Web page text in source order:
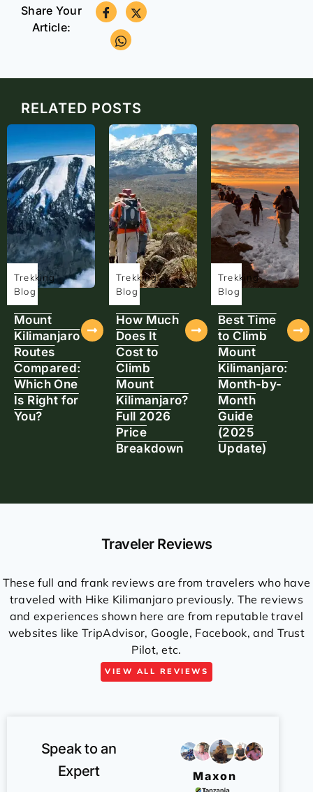
Share Your
Article:
RELATED POSTS
Trekking
Blog
Mount
Kilimanjaro
Routes
Compared:
Which One
Is Right for
You?
Trekking
Blog
How Much
Does It
Cost to
Climb
Mount
Kilimanjaro?
Full 2026
Price
Breakdown
Trekking
Blog
Best Time
to Climb
Mount
Kilimanjaro:
Month-by-
Month
Guide
(2025
Update)
Traveler Reviews
These full and frank reviews are from travelers who have
traveled with Hike Kilimanjaro previously. The reviews
and experiences shown here are from reputable travel
websites like TripAdvisor, Google, Facebook, and Trust
Pilot, etc.
VIEW ALL REVIEWS
Speak to an
Expert
Maxon